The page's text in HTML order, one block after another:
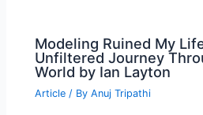
Modeling Ruined My
Unfiltered Journey
World by Ian Layton
Article / ByAnuj Tripathi